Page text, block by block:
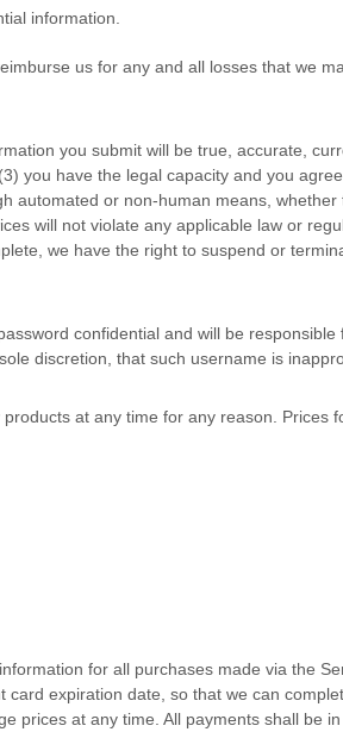
information.
us for any and all losses that we
you submit will be true, accurate,
(3) you have the legal capacity and you
automated or non-human means,
will not violate any applicable law or
we have the right to suspend or
confidential and will be
discretion, that such username is
at any time for any reason. Prices
for all purchases made via the
expiration date, so that we can
prices at any time. All payments shall be in